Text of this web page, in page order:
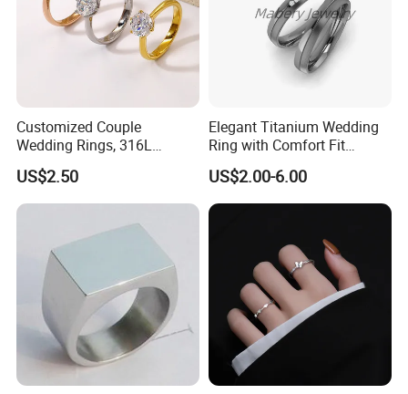
Customized Couple
Wedding Rings, 316L
Stainless Steel Diamond
Zircon Pairing, Fashionable
Jewelry
US$2.50
Elegant Titanium Wedding
Ring with Comfort Fit
Design
US$2.00-6.00